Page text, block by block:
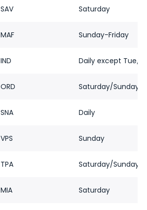
SAV Saturday
MAF Sunday-Friday
IND Daily except Tue/
ORD Saturday/Sunday
SNA Daily
VPS Sunday
TPA Saturday/Sunday
MIA Saturday